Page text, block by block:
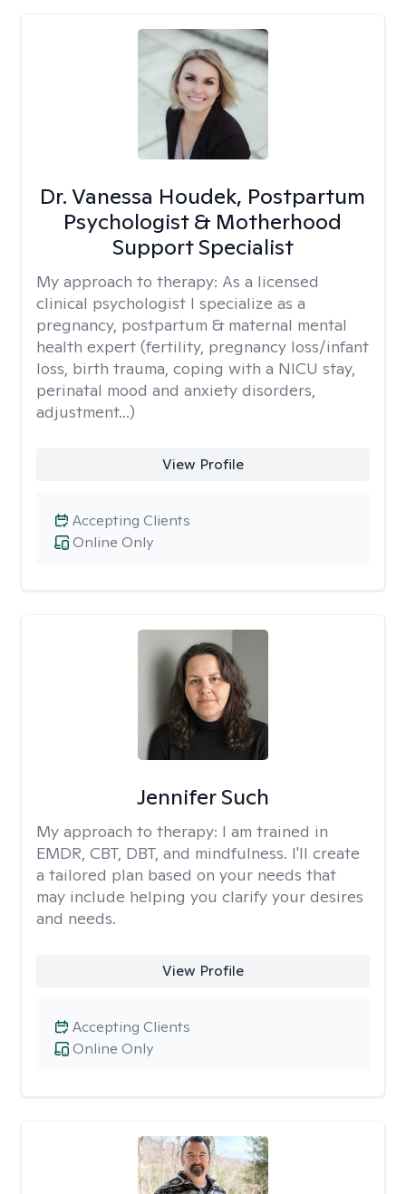
Dr. Vanessa Houdek, Postpartum
Psychologist & Motherhood
Support Specialist
My approach to therapy: As a licensed
clinical psychologist I specialize as a
pregnancy, postpartum & maternal mental
health expert (fertility, pregnancy loss/infant
loss, birth trauma, coping with a NICU stay,
perinatal mood and anxiety disorders,
adjustment...)
View Profile
Online Only
Accepting Clients
Jennifer Such
My approach to therapy: I am trained in
EMDR, CBT, DBT, and mindfulness. I'll create
a tailored plan based on your needs that
may include helping you clarify your desires
and needs.
View Profile
Online Only
Accepting Clients